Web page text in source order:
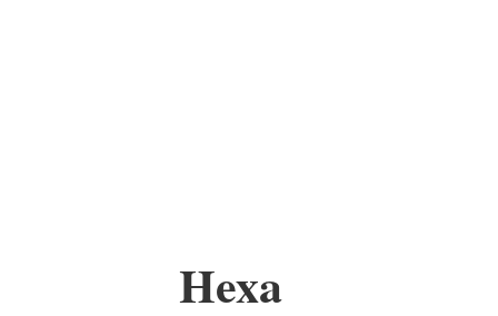
Hexa